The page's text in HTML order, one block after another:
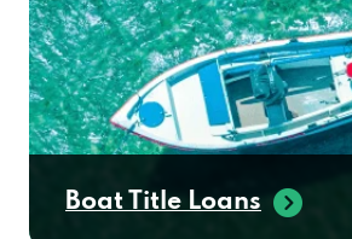
Boat Title Loans